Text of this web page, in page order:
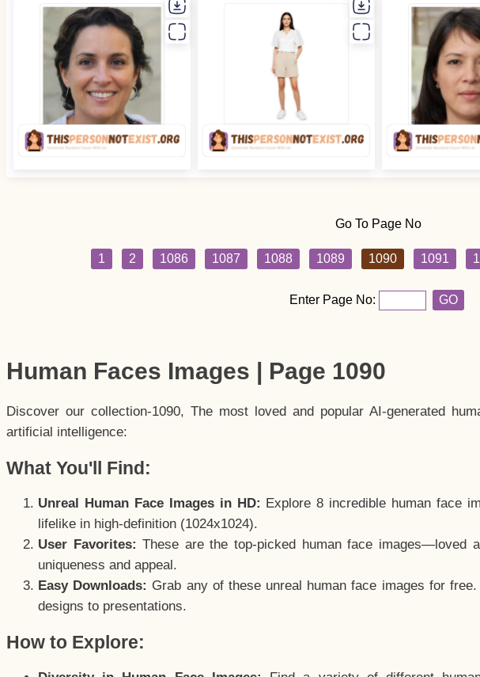
Go To Page No
1 2 1086 1087 1088 1089 1090 1091
Enter Page No: GO
Human Faces Images | Page 1090
Discover our collection-1090, The most loved and popular AI-generated
artificial intelligence:
What You'll Find:
Unreal Human Face Images in HD: Explore 8 incredible human face
lifelike in high-definition (1024x1024).
User Favorites: These are the top-picked human face images—loved
uniqueness and appeal.
Easy Downloads: Grab any of these unreal human face images for
designs to presentations.
How to Explore: